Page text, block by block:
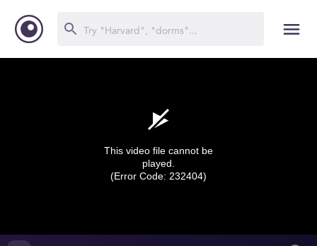
This video file cannot be
played.
(Error Code: 232404)